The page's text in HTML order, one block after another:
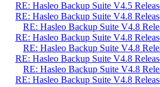
RE: Hasleo Backup Suite V4.5
RE: Hasleo Backup Suite V4.8
RE: Hasleo Backup Suite V4.8
RE: Hasleo Backup Suite V4.8
RE: Hasleo Backup Suite V4.8
RE: Hasleo Backup Suite V4.8
RE: Hasleo Backup Suite V4.8
RE: Hasleo Backup Suite V4.8